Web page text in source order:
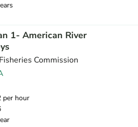
1- American River
Commission
hour